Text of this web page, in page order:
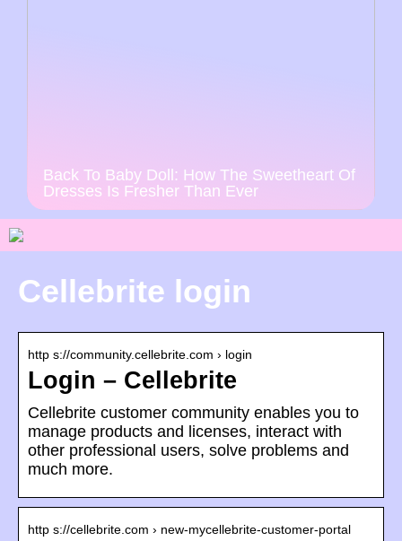
Back To Baby Doll: How The Sweetheart Of
Dresses Is Fresher Than Ever
Cellebrite login
http s://community.cellebrite.com › login
Login – Cellebrite
Cellebrite customer community enables you to
manage products and licenses, interact with
other professional users, solve problems and
much more.
http s://cellebrite.com › new-mycellebrite-customer-portal